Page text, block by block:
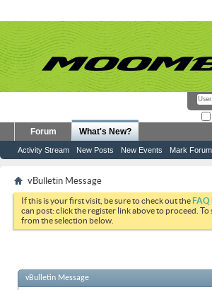
Forum What's New?
Activity Stream New Posts New Events Mark
vBulletin Message
If this is your first visit, be sure to check out theFAQ
can post: click the register link above to proceed.
from the selection below.
vBulletin Message